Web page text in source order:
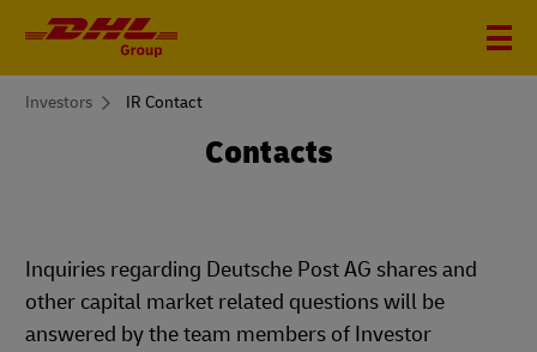
You
Investors IR Contact
Contacts
Inquiries regarding Deutsche Post AG shares and
other capital market related questions will be
answered by the team members of Investor